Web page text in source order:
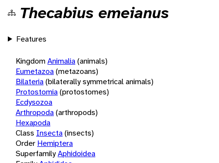
Thecabius emeianus
Features
KingdomAnimalia(animals)
Eumetazoa(metazoans)
Bilateria(bilaterally symmetrical animals)
Protostomia(protostomes)
Ecdysozoa
Arthropoda(arthropods)
Hexapoda
Class Insecta(insects)
Order Hemiptera
SuperfamilyAphidoidea